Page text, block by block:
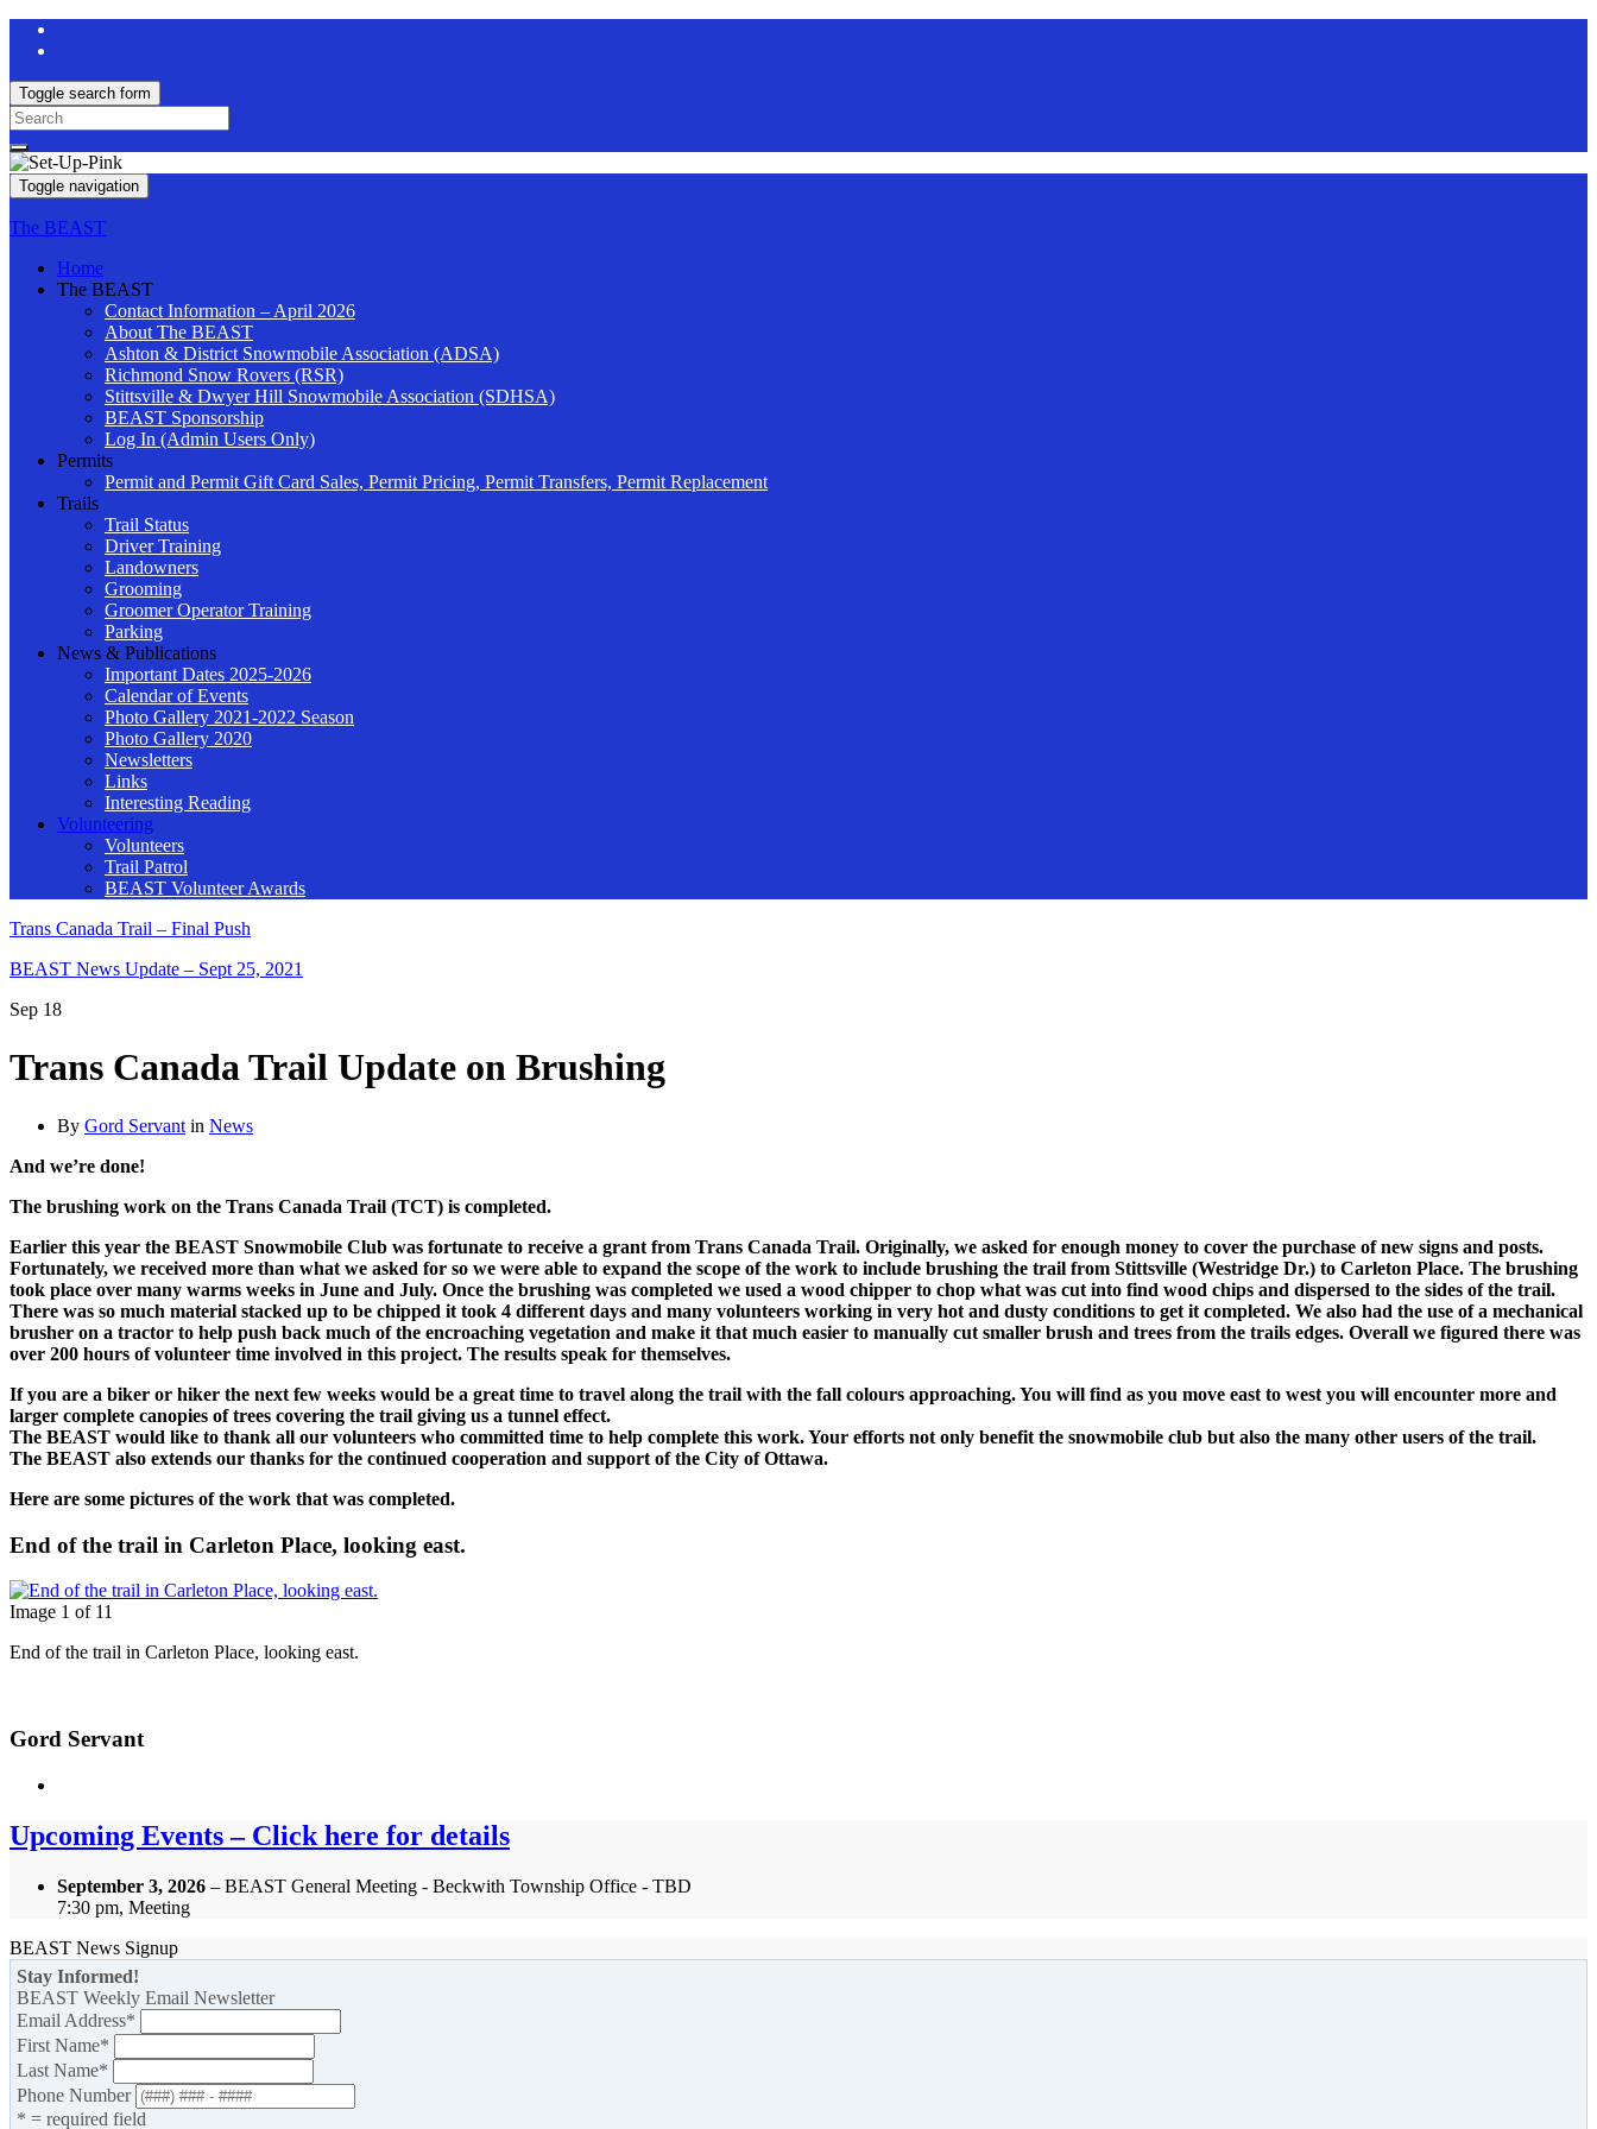
Toggle search form
Search
for:
Toggle navigation
The BEAST
Home
The BEAST
Contact Information – April 2026
About The BEAST
Ashton & District Snowmobile Association (ADSA)
Richmond Snow Rovers (RSR)
Stittsville & Dwyer Hill Snowmobile Association (SDHSA)
BEAST Sponsorship
Log In (Admin Users Only)
Permits
Permit and Permit Gift Card Sales, Permit Pricing, Permit Transfers, Permit Replacement
Trails
Trail Status
Driver Training
Landowners
Grooming
Groomer Operator Training
Parking
News & Publications
Important Dates 2025-2026
Calendar of Events
Photo Gallery 2021-2022 Season
Photo Gallery 2020
Newsletters
Links
Interesting Reading
Volunteering
Volunteers
Trail Patrol
BEAST Volunteer Awards
Trans Canada Trail – Final Push
BEAST News Update – Sept 25, 2021
Sep 18
Trans Canada Trail Update on Brushing
By Gord Servant in News
And we’re done!
The brushing work on the Trans Canada Trail (TCT) is completed.
Earlier this year the BEAST Snowmobile Club was fortunate to receive a grant from Trans Canada Trail. Originally, we asked for enough money to cover the purchase of new signs and posts.
Fortunately, we received more than what we asked for so we were able to expand the scope of the work to include brushing the trail from Stittsville (Westridge Dr.) to Carleton Place. The brushing
took place over many warms weeks in June and July. Once the brushing was completed we used a wood chipper to chop what was cut into find wood chips and dispersed to the sides of the trail.
There was so much material stacked up to be chipped it took 4 different days and many volunteers working in very hot and dusty conditions to get it completed. We also had the use of a mechanical
brusher on a tractor to help push back much of the encroaching vegetation and make it that much easier to manually cut smaller brush and trees from the trails edges. Overall we figured there was
over 200 hours of volunteer time involved in this project. The results speak for themselves.
If you are a biker or hiker the next few weeks would be a great time to travel along the trail with the fall colours approaching. You will find as you move east to west you will encounter more and
larger complete canopies of trees covering the trail giving us a tunnel effect.
The BEAST would like to thank all our volunteers who committed time to help complete this work. Your efforts not only benefit the snowmobile club but also the many other users of the trail.
The BEAST also extends our thanks for the continued cooperation and support of the City of Ottawa.
Here are some pictures of the work that was completed.
End of the trail in Carleton Place, looking east.
Image 1 of 11
End of the trail in Carleton Place, looking east.
Gord Servant
Upcoming Events – Click here for details
September 3, 2026 – BEAST General Meeting - Beckwith Township Office - TBD
7:30 pm, Meeting
BEAST News Signup
Stay Informed!
BEAST Weekly Email Newsletter
Email Address*
First Name*
Last Name*
Phone Number
* = required field